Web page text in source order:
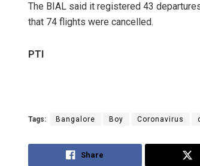
The BIAL said it registered 43
that 74 flights were cancelled.
PTI
Tags: Bangalore Boy Coronavirus
Share